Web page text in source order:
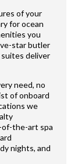
of your
for ocean
you
star butler
deliver
need, no
of onboard
we
of-the-art spa
nights, and